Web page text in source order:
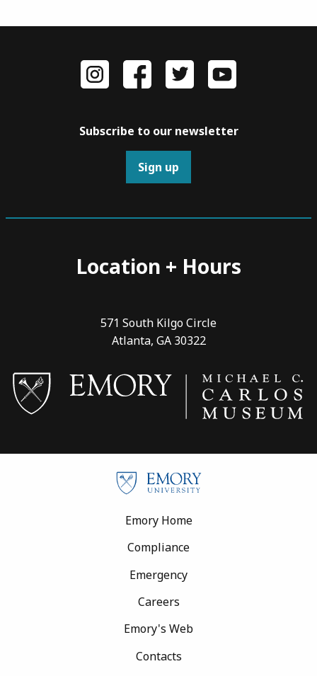
Subscribe to our newsletter
Sign up
Location + Hours
571 South Kilgo Circle
Atlanta, GA 30322
Emory Home
Compliance
Emergency
Careers
Emory's Web
Contacts